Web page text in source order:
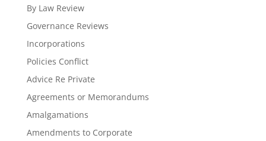
By Law Review
Governance Reviews
Incorporations
Policies Conflict
Advice Re Private
Agreements or Memorandums
Amalgamations
Amendments to Corporate